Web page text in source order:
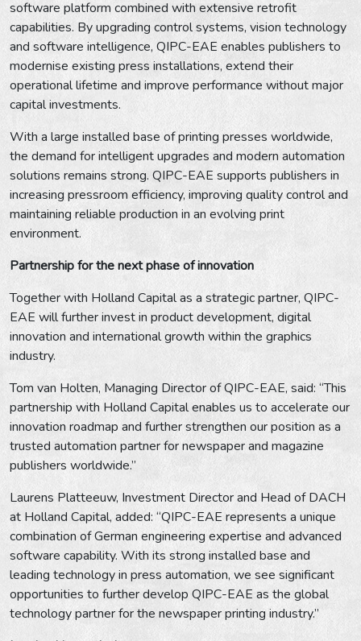
software platform combined with extensive retrofit
capabilities. By upgrading control systems, vision technology
and software intelligence, QIPC-EAE enables publishers to
modernise existing press installations, extend their
operational lifetime and improve performance without major
capital investments.
With a large installed base of printing presses worldwide,
the demand for intelligent upgrades and modern automation
solutions remains strong. QIPC-EAE supports publishers in
increasing pressroom efficiency, improving quality control and
maintaining reliable production in an evolving print
environment.
Partnership for the next phase of innovation
Together with Holland Capital as a strategic partner, QIPC-
EAE will further invest in product development, digital
innovation and international growth within the graphics
industry.
Tom van Holten, Managing Director of QIPC-EAE, said: “This
partnership with Holland Capital enables us to accelerate our
innovation roadmap and further strengthen our position as a
trusted automation partner for newspaper and magazine
publishers worldwide.”
Laurens Platteeuw, Investment Director and Head of DACH
at Holland Capital, added: “QIPC-EAE represents a unique
combination of German engineering expertise and advanced
software capability. With its strong installed base and
leading technology in press automation, we see significant
opportunities to further develop QIPC-EAE as the global
technology partner for the newspaper printing industry.”